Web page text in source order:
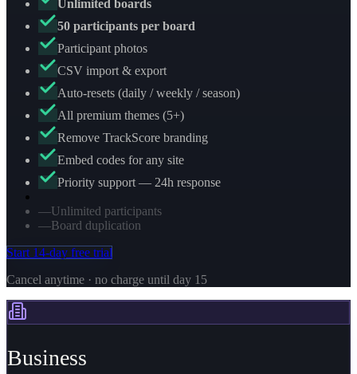
Unlimited boards
50 participants per board
Participant photos
CSV import & export
Auto-resets (daily / weekly / season)
All premium themes (5+)
Remove TrackScore branding
Embed codes for any site
Priority support — 24h response
—Unlimited participants
—Board duplication
Start 14-day free trial
Cancel anytime · no charge until day 15
Business